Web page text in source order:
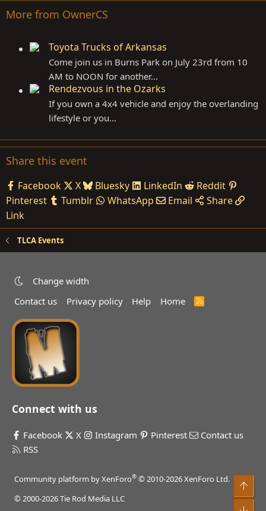
More from OwnerCS
Toyota Trucks of Arkansas
Come join us in Burns Park on July 23rd from 10
AM to NOON for another...
Rendezvous in the Ozarks
If you own a 4x4 vehicle and enjoy the overlanding
lifestyle or you...
Share this event
Facebook X Bluesky LinkedIn
Reddit
Pinterest
Tumblr WhatsApp Email
Share
Link
TLCA Events
Change width
Contact us
Privacy policy Help Home
R
Connect with us
Facebook X Instagram Pinterest
Contact us
RSS
Community platform by XenForo® © 2010-2026 XenForo Ltd.
© 2000-2026 Tie Rod Media LLC